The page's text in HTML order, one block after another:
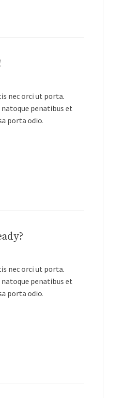
nec orci ut porta.
penatibus et
porta odio.
nec orci ut porta.
penatibus et
porta odio.